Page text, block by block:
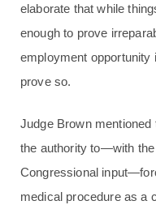
elaborate that while
enough to prove
employment opportunity
prove so.
Judge Brown
the authority to—with
Congressional
medical procedure as a